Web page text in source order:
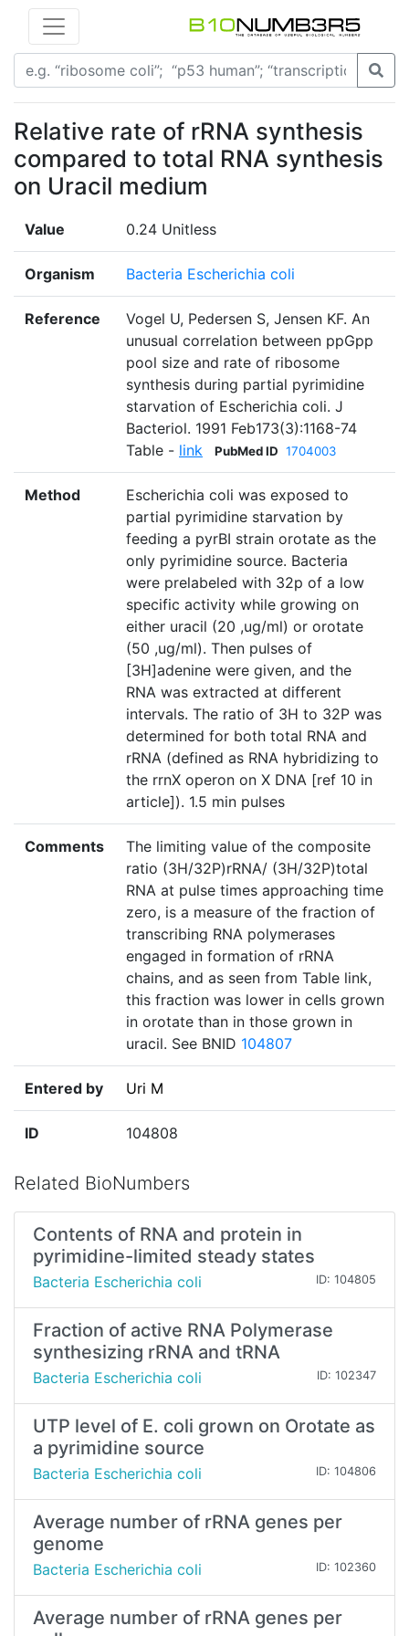
Relative rate of rRNA synthesis
compared to total RNA synthesis
on Uracil medium
Value 0.24 Unitless
Organism Bacteria Escherichia coli
Reference
Vogel U, Pedersen S, Jensen KF. An
unusual correlation between ppGpp
pool size and rate of ribosome
synthesis during partial pyrimidine
starvation of Escherichia coli. J
Bacteriol. 1991 Feb173(3):1168-74
Table - link PubMed ID 1704003
Method
Escherichia coli was exposed to
partial pyrimidine starvation by
feeding a pyrBI strain orotate as the
only pyrimidine source. Bacteria
were prelabeled with 32p of a low
specific activity while growing on
either uracil (20 ,ug/ml) or orotate
(50 ,ug/ml). Then pulses of
[3H]adenine were given, and the
RNA was extracted at different
intervals. The ratio of 3H to 32P was
determined for both total RNA and
rRNA (defined as RNA hybridizing to
the rrnX operon on X DNA [ref 10 in
article]). 1.5 min pulses
Comments
The limiting value of the composite
ratio (3H/32P)rRNA/ (3H/32P)total
RNA at pulse times approaching time
zero, is a measure of the fraction of
transcribing RNA polymerases
engaged in formation of rRNA
chains, and as seen from Table link,
this fraction was lower in cells grown
in orotate than in those grown in
uracil. See BNID 104807
Entered by Uri M
ID 104808
Related BioNumbers
Contents of RNA and protein in
pyrimidine-limited steady states
Bacteria Escherichia coli ID: 104805
Fraction of active RNA Polymerase
synthesizing rRNA and tRNA
Bacteria Escherichia coli ID: 102347
UTP level of E. coli grown on Orotate as
a pyrimidine source
Bacteria Escherichia coli ID: 104806
Average number of rRNA genes per
genome
Bacteria Escherichia coli ID: 102360
Average number of rRNA genes per